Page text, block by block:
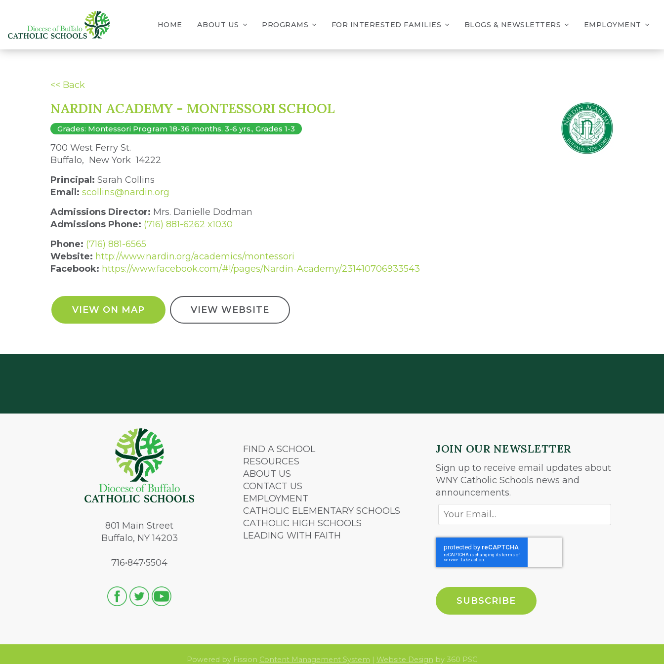
HOME ABOUT US PROGRAMS FOR INTERESTED FAMILIES BLOGS & NEWSLETTERS EMPLOYMENT
<< Back
NARDIN ACADEMY - MONTESSORI SCHOOL
Grades: Montessori Program 18-36 months, 3-6 yrs., Grades 1-3
700 West Ferry St.
Buffalo, New York 14222
Principal: Sarah Collins
Email: scollins@nardin.org
Admissions Director: Mrs. Danielle Dodman
Admissions Phone: (716) 881-6262 x1030
Phone: (716) 881-6565
Website: http://www.nardin.org/academics/montessori
Facebook: https://www.facebook.com/#!/pages/Nardin-Academy/231410706933543
VIEW ON MAP VIEW WEBSITE
801 Main Street
Buffalo, NY 14203
716•847•5504
FIND A SCHOOL
RESOURCES
ABOUT US
CONTACT US
EMPLOYMENT
CATHOLIC ELEMENTARY SCHOOLS
CATHOLIC HIGH SCHOOLS
LEADING WITH FAITH
JOIN OUR NEWSLETTER
Sign up to receive email updates about
WNY Catholic Schools news and
announcements.
Powered by Fission Content Management System | Website Design by 360 PSG